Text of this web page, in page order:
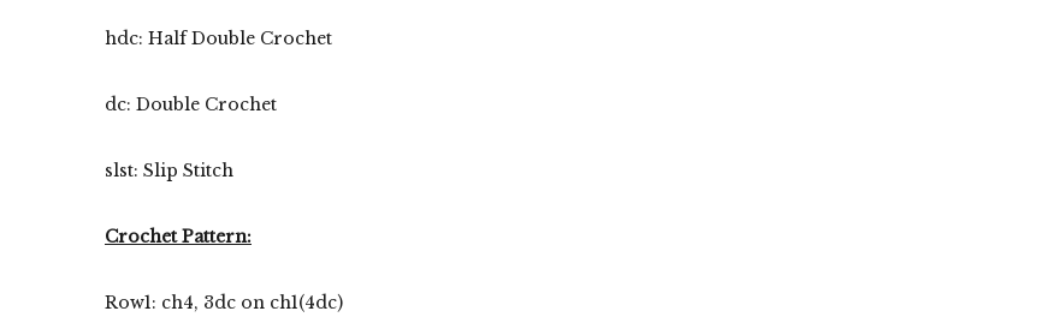
hdc: Half Double Crochet
dc: Double Crochet
slst: Slip Stitch
Crochet Pattern:
Row1: ch4, 3dc on ch1(4dc)